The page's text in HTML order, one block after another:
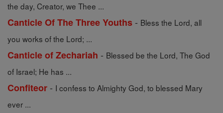
the day, Creator, we Thee ...
Canticle Of The Three Youths - Bless the Lord, all
you works of the Lord; ...
Canticle of Zechariah - Blessed be the Lord, The God
of Israel; He has ...
Confiteor - I confess to Almighty God, to blessed Mary
ever ...